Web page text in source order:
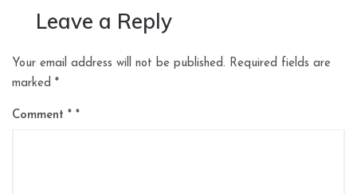
Leave a Reply
Your email address will not be published. Required fields are
marked *
Comment *